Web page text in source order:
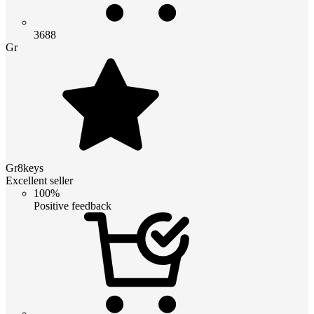
3688
Gr
Gr8keys
Excellent seller
100%
Positive feedback